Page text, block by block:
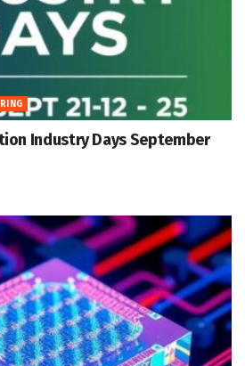
Industry Days September